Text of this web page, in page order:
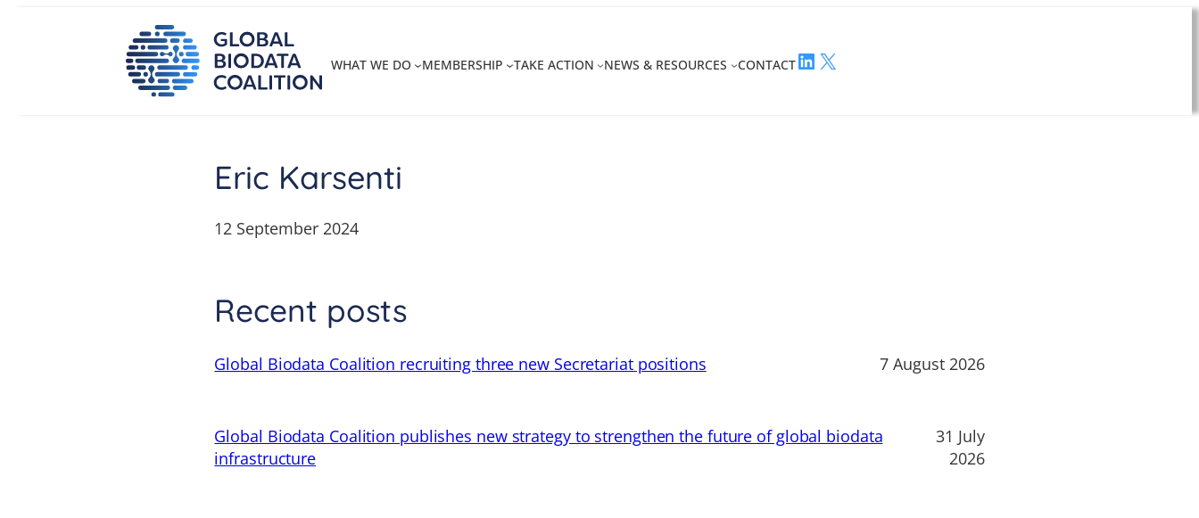
WHAT WE DO MEMBERSHIP TAKE ACTION NEWS & RESOURCES CONTACTLinkedIn
X
Eric Karsenti
12 September 2024
Recent posts
Global Biodata Coalition recruiting three new Secretariat positions 7 August 2026
Global Biodata Coalition publishes new strategy to strengthen the future of global biodata
infrastructure
31 July
2026